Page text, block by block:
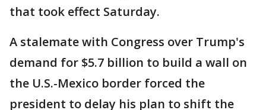
that took effect Saturday.
A stalemate with Congress over Trump's
demand for $5.7 billion to build a wall on
the U.S.-Mexico border forced the
president to delay his plan to shift the